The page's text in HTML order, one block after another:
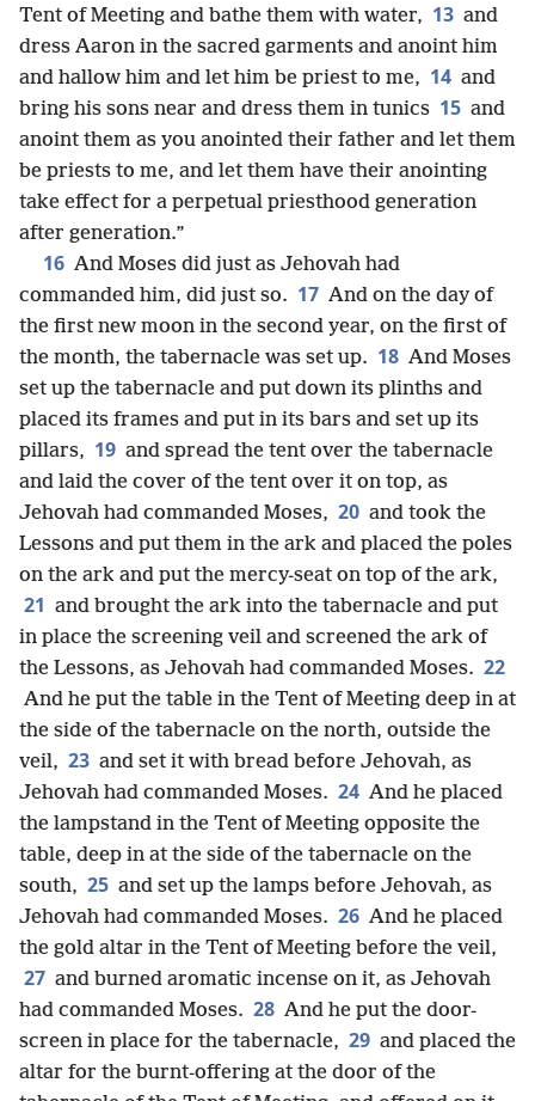
Tent of Meeting and bathe them with water, 13 and
dress Aaron in the sacred garments and anoint him
and hallow him and let him be priest to me, 14 and
bring his sons near and dress them in tunics 15 and
anoint them as you anointed their father and let them
be priests to me, and let them have their anointing
take effect for a perpetual priesthood generation
after generation.”
16 And Moses did just as Jehovah had
commanded him, did just so. 17 And on the day of
the first new moon in the second year, on the first of
the month, the tabernacle was set up. 18 And Moses
set up the tabernacle and put down its plinths and
placed its frames and put in its bars and set up its
pillars, 19 and spread the tent over the tabernacle
and laid the cover of the tent over it on top, as
Jehovah had commanded Moses, 20 and took the
Lessons and put them in the ark and placed the poles
on the ark and put the mercy-seat on top of the ark,
21 and brought the ark into the tabernacle and put
in place the screening veil and screened the ark of
the Lessons, as Jehovah had commanded Moses. 22
And he put the table in the Tent of Meeting deep in at
the side of the tabernacle on the north, outside the
veil, 23 and set it with bread before Jehovah, as
Jehovah had commanded Moses. 24 And he placed
the lampstand in the Tent of Meeting opposite the
table, deep in at the side of the tabernacle on the
south, 25 and set up the lamps before Jehovah, as
Jehovah had commanded Moses. 26 And he placed
the gold altar in the Tent of Meeting before the veil,
27 and burned aromatic incense on it, as Jehovah
had commanded Moses. 28 And he put the door-
screen in place for the tabernacle, 29 and placed the
altar for the burnt-offering at the door of the